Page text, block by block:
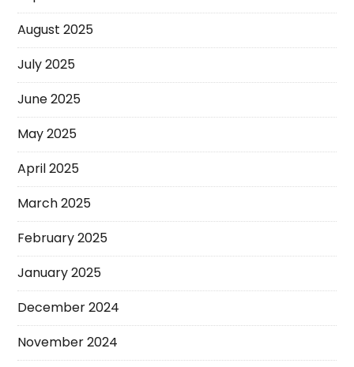
August 2025
July 2025
June 2025
May 2025
April 2025
March 2025
February 2025
January 2025
December 2024
November 2024